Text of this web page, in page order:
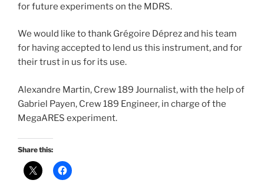
for future experiments on the MDRS.
We would like to thank Grégoire Déprez and his team
for having accepted to lend us this instrument, and for
their trust in us for its use.
Alexandre Martin, Crew 189 Journalist, with the help of
Gabriel Payen, Crew 189 Engineer, in charge of the
MegaARES experiment.
Share this: